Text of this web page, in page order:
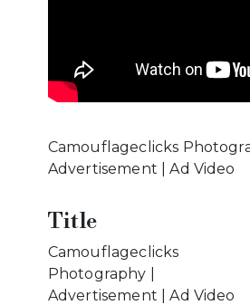
Camouflageclicks
Advertisement | Ad Video
Title
Camouflageclicks
Photography |
Advertisement | Ad Video